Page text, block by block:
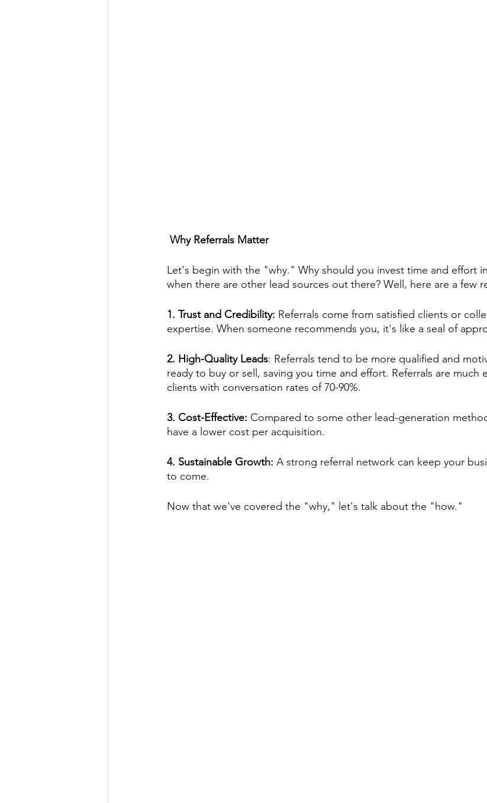
Why Referrals Matter
Let's begin with the "why." Why should you invest time and effort
when there are other lead sources out there? Well, here are a few
1. Trust and Credibility: Referrals come from satisfied clients or
expertise. When someone recommends you, it's like a seal of
2. High-Quality Leads: Referrals tend to be more qualified and
ready to buy or sell, saving you time and effort. Referrals are much
clients with conversation rates of 70-90%.
3. Cost-Effective: Compared to some other lead-generation
have a lower cost per acquisition.
4. Sustainable Growth: A strong referral network can keep your
to come.
Now that we've covered the "why," let's talk about the "how."